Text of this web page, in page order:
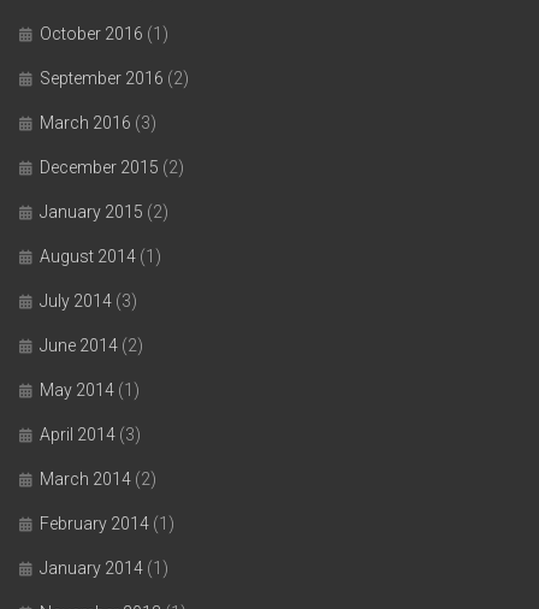
October 2016 (1)
September 2016 (2)
March 2016 (3)
December 2015 (2)
January 2015 (2)
August 2014 (1)
July 2014 (3)
June 2014 (2)
May 2014 (1)
April 2014 (3)
March 2014 (2)
February 2014 (1)
January 2014 (1)